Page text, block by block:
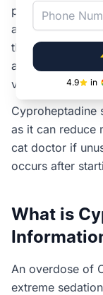
4.9 in
paradoxical
agitation) is also
the start of
appetite, mild
vomiting.
Cyproheptadine
as it can reduce
cat doctor if
occurs after
What is
An overdose of
extreme